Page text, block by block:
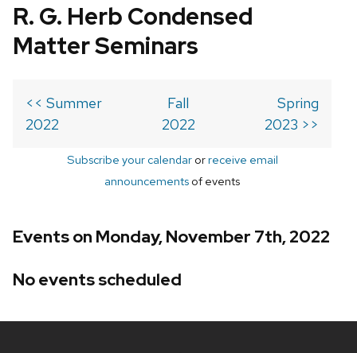
R. G. Herb Condensed
Matter Seminars
<< Summer
2022
Fall
2022
Spring
2023 >>
Subscribe your calendarorreceive email
announcements of events
Events on Monday, November 7th, 2022
No events scheduled